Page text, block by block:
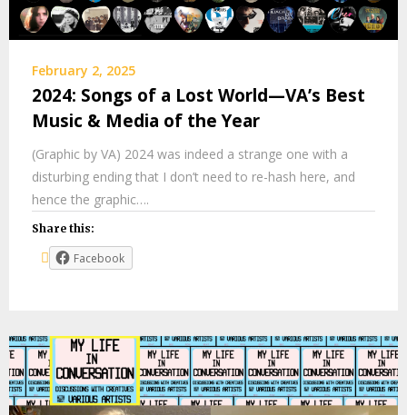
February 2, 2025
2024: Songs of a Lost World—VA’s Best
Music & Media of the Year
(Graphic by VA) 2024 was indeed a strange one with a
disturbing ending that I don’t need to re-hash here, and
hence the graphic….
Share this:
Facebook